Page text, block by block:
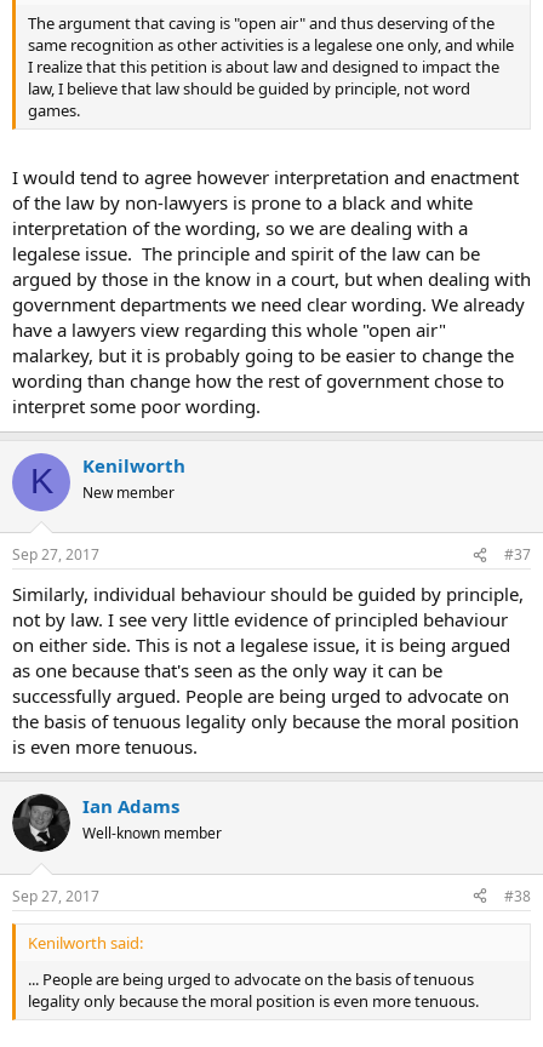
The argument that caving is "open air" and thus deserving of the
same recognition as other activities is a legalese one only, and while
I realize that this petition is about law and designed to impact the
law, I believe that law should be guided by principle, not word
games.
I would tend to agree however interpretation and enactment
of the law by non-lawyers is prone to a black and white
interpretation of the wording, so we are dealing with a
legalese issue. The principle and spirit of the law can be
argued by those in the know in a court, but when dealing with
government departments we need clear wording. We already
have a lawyers view regarding this whole "open air"
malarkey, but it is probably going to be easier to change the
wording than change how the rest of government chose to
interpret some poor wording.
K Kenilworth
New member
Sep 27, 2017 #37
Similarly, individual behaviour should be guided by principle,
not by law. I see very little evidence of principled behaviour
on either side. This is not a legalese issue, it is being argued
as one because that's seen as the only way it can be
successfully argued. People are being urged to advocate on
the basis of tenuous legality only because the moral position
is even more tenuous.
Ian Adams
Well-known member
Sep 27, 2017 #38
Kenilworth said:
... People are being urged to advocate on the basis of tenuous
legality only because the moral position is even more tenuous.